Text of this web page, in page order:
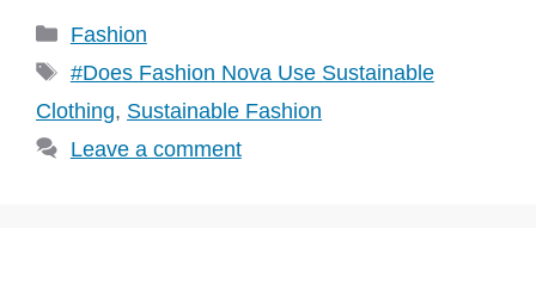
Categories
Fashion
Tags
#Does Fashion Nova Use Sustainable
Clothing, Sustainable Fashion
Leave a comment